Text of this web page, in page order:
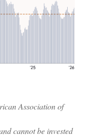
Association of
cannot be invested